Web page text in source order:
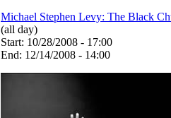
Michael Stephen Levy: The Black
(all day)
Start: 10/28/2008 - 17:00
End: 12/14/2008 - 14:00